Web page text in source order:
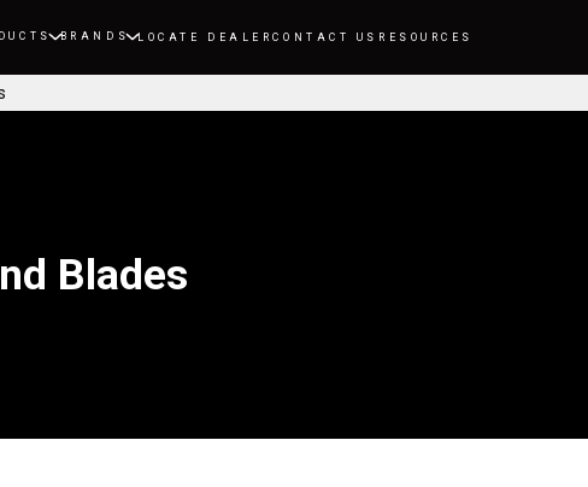
BRANDS LOCATE DEALERCONTACT US RESOURCES
Blades